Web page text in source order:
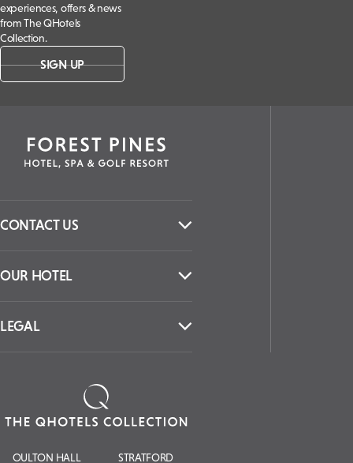
experiences, offers & news
from The QHotels
Collection.
SIGN UP
CONTACT US
OUR HOTEL
LEGAL
OULTON HALL STRATFORD